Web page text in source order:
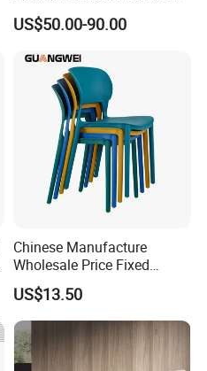
Luxury Metal Legs
Upholstered Dining Room
US$50.00-90.00
Chinese Manufacture
Wholesale Price Fixed
School Training Dining
Room Bar Plastic Chair
US$13.50